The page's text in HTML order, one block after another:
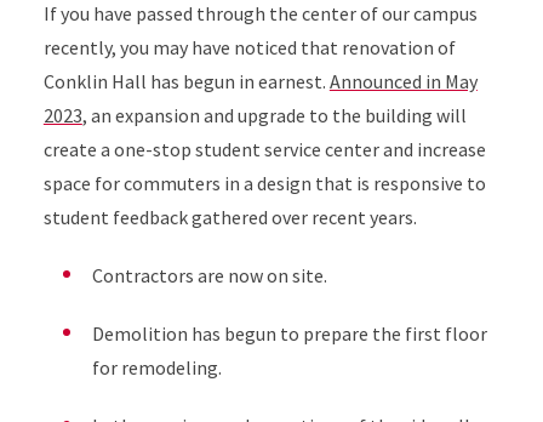
If you have passed through the center of our campus
recently, you may have noticed that renovation of
Conklin Hall has begun in earnest. Announced in May
2023, an expansion and upgrade to the building will
create a one-stop student service center and increase
space for commuters in a design that is responsive to
student feedback gathered over recent years.
Contractors are now on site.
Demolition has begun to prepare the first floor
for remodeling.